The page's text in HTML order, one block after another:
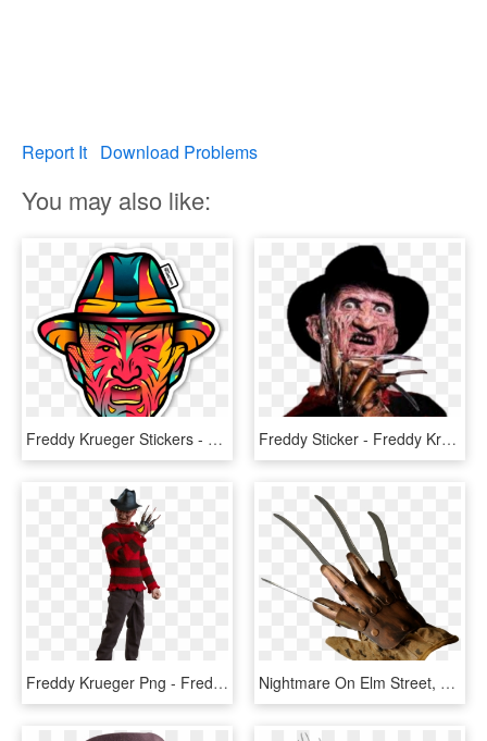
Report It Download Problems
You may also like:
Freddy Krueger Stickers - Freddy Krueger Cartoon Png, Transparent Png Freddy Sticker - Freddy Krueger Png Transparent, Png Download
Freddy Krueger Png - Freddy Krueger Foto Png, Transparent Png Nightmare On Elm Street, Gloves, Metal, Halloween, - Freddy Krueger Glove Png, Transparent Png